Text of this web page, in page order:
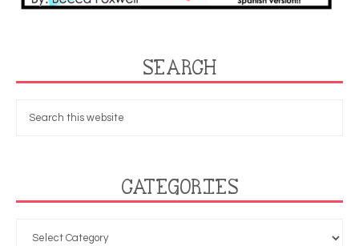
SEARCH
CATEGORIES